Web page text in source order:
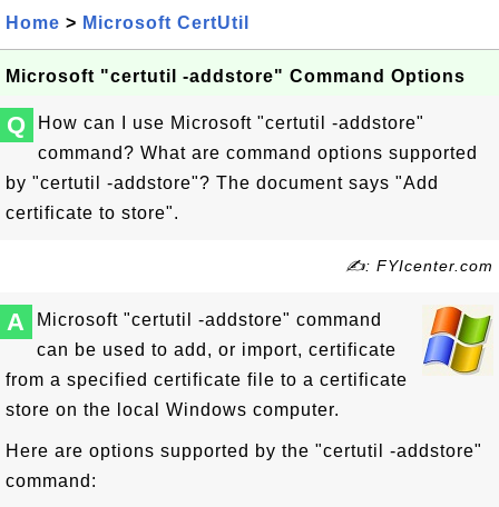
Home > Microsoft CertUtil
Microsoft "certutil -addstore" Command Options
Q
How can I use Microsoft "certutil -addstore"
command? What are command options supported
by "certutil -addstore"? The document says "Add
certificate to store".
✍: FYIcenter.com
A
Microsoft "certutil -addstore" command
can be used to add, or import, certificate
from a specified certificate file to a certificate
store on the local Windows computer.
Here are options supported by the "certutil -addstore"
command: